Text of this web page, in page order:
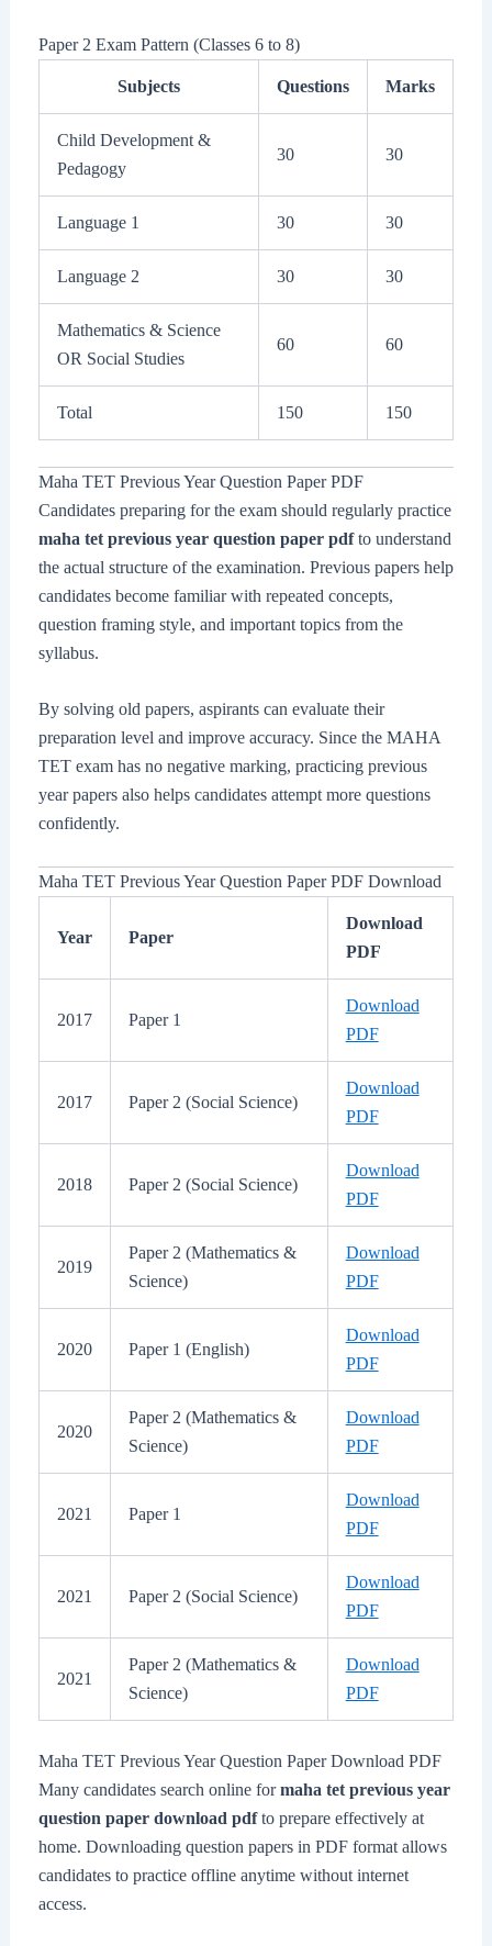
Paper 2 Exam Pattern (Classes 6 to 8)
Subjects Questions Marks
Child Development &
Pedagogy
30 30
Language 1 30 30
Language 2 30 30
Mathematics & Science
OR Social Studies
60 60
Total 150 150
Maha TET Previous Year Question Paper PDF
Candidates preparing for the exam should regularly practice
maha tet previous year question paper pdfto understand
the actual structure of the examination. Previous papers help
candidates become familiar with repeated concepts,
question framing style, and important topics from the
syllabus.
By solving old papers, aspirants can evaluate their
preparation level and improve accuracy. Since the MAHA
TET exam has no negative marking, practicing previous
year papers also helps candidates attempt more questions
confidently.
Maha TET Previous Year Question Paper PDF Download
Year Paper
Download
PDF
2017 Paper 1
Download
PDF
2017 Paper 2 (Social Science)
Download
PDF
2018 Paper 2 (Social Science)
Download
PDF
2019
Paper 2 (Mathematics &
Science)
Download
PDF
2020 Paper 1 (English)
Download
PDF
2020
Paper 2 (Mathematics &
Science)
Download
PDF
2021 Paper 1
Download
PDF
2021 Paper 2 (Social Science)
Download
PDF
2021
Paper 2 (Mathematics &
Science)
Download
PDF
Maha TET Previous Year Question Paper Download PDF
Many candidates search online formaha tet previous year
question paper download pdfto prepare effectively at
home. Downloading question papers in PDF format allows
candidates to practice offline anytime without internet
access.